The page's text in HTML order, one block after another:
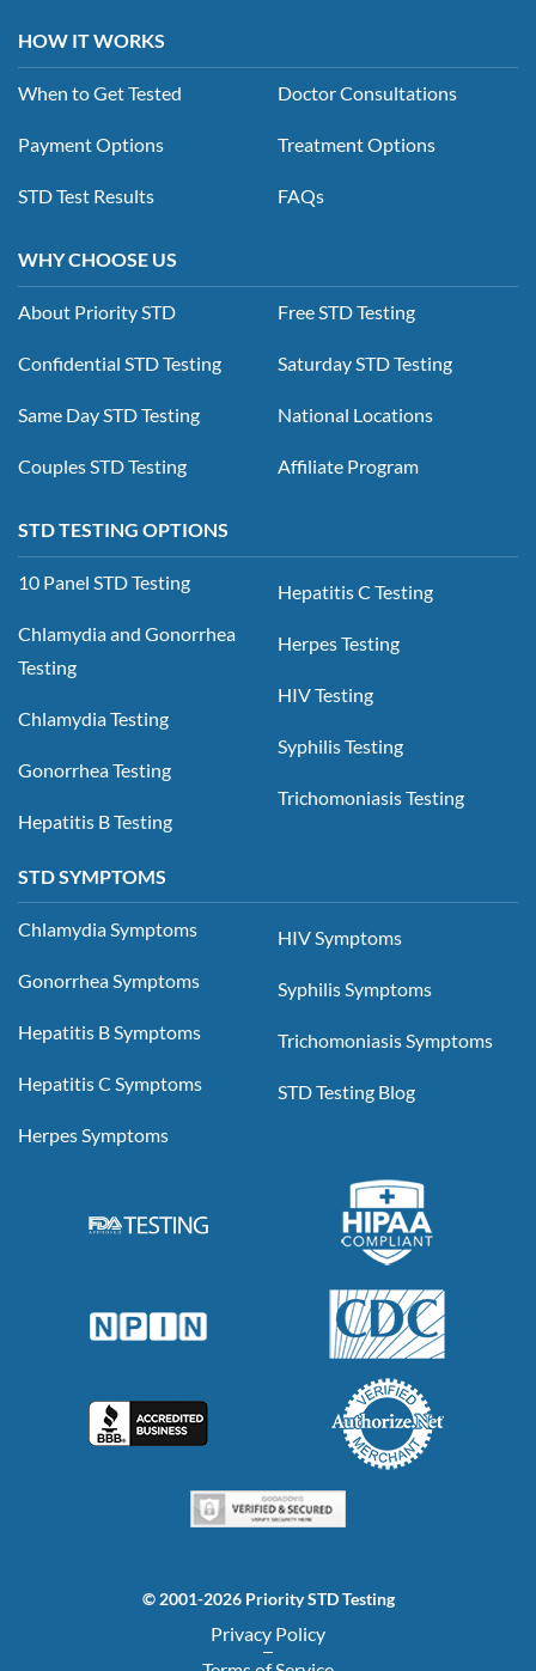
HOW IT WORKS
When to Get Tested
Payment Options
STD Test Results
Doctor Consultations
Treatment Options
FAQs
WHY CHOOSE US
About Priority STD
Confidential STD Testing
Same Day STD Testing
Couples STD Testing
Free STD Testing
Saturday STD Testing
National Locations
Affiliate Program
STD TESTING OPTIONS
10 Panel STD Testing
Chlamydia and Gonorrhea
Testing
Chlamydia Testing
Gonorrhea Testing
Hepatitis B Testing
Hepatitis C Testing
Herpes Testing
HIV Testing
Syphilis Testing
Trichomoniasis Testing
STD SYMPTOMS
Chlamydia Symptoms
Gonorrhea Symptoms
Hepatitis B Symptoms
Hepatitis C Symptoms
Herpes Symptoms
HIV Symptoms
Syphilis Symptoms
Trichomoniasis Symptoms
STD Testing Blog
© 2001-2026 Priority STD Testing
Privacy Policy